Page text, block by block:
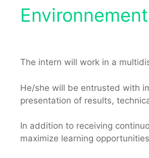
The intern will work in a
He/she will be entrusted with
presentation of results,
In addition to receiving
maximize learning